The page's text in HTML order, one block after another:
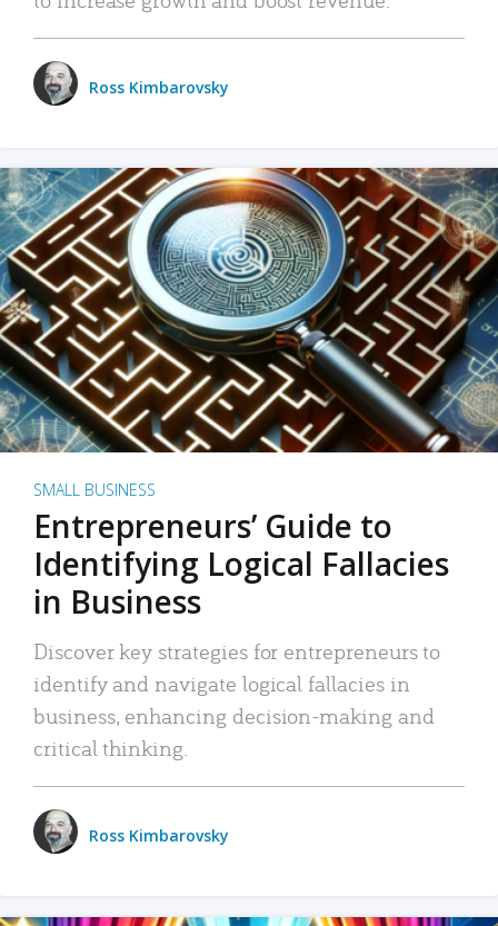
Ross Kimbarovsky
SMALL BUSINESS
Entrepreneurs’ Guide to
Identifying Logical Fallacies
in Business
Discover key strategies for entrepreneurs to
identify and navigate logical fallacies in
business, enhancing decision-making and
critical thinking.
Ross Kimbarovsky